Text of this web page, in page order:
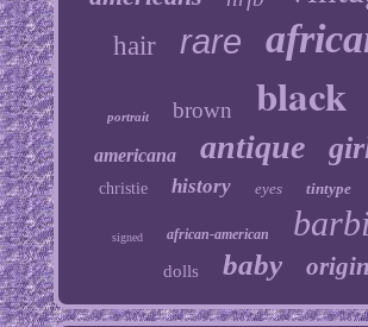
hair rare
portrait brown black
americana antique
christie history eyes tintype
signed african-american
dolls
baby